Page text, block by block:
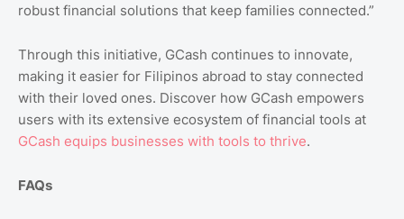
robust financial solutions that keep families connected.”
Through this initiative, GCash continues to innovate,
making it easier for Filipinos abroad to stay connected
with their loved ones. Discover how GCash empowers
users with its extensive ecosystem of financial tools at
GCash equips businesses with tools to thrive.
FAQs